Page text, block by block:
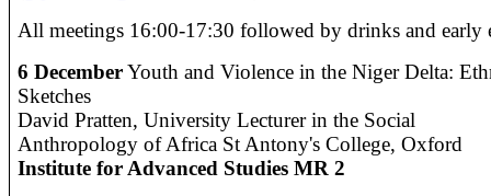
All meetings 16:00-17:30 followed by drinks and early
6 DecemberYouth and Violence in the Niger Delta:
Sketches
David Pratten, University Lecturer in the Social
Anthropology of Africa St Antony's College, Oxford
Institute for Advanced Studies MR 2